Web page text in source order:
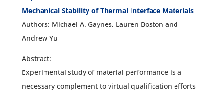
Mechanical Stability of Thermal Interface Materials
Authors: Michael A. Gaynes, Lauren Boston and
Andrew Yu
Abstract:
Experimental study of material performance is a
necessary complement to virtual qualification efforts